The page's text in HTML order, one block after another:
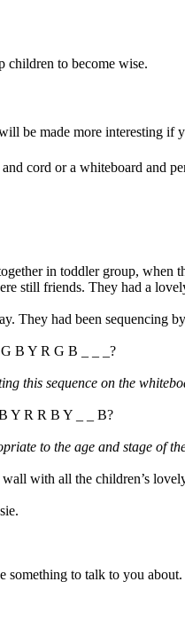
children to become wise.
be made more interesting if
cord or a whiteboard and
in toddler group,
still friends. They had a
They had been sequencing
G B Y R G B _ _ _?
this sequence on the
Y R R B Y _ _ B?
to the age and stage of
with all the children’s
something to talk to you